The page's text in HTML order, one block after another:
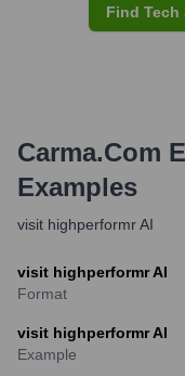
Find Tech
Carma.com
Examples
visit highperformr AI
visit highperformr AI
Format
visit highperformr AI
Example